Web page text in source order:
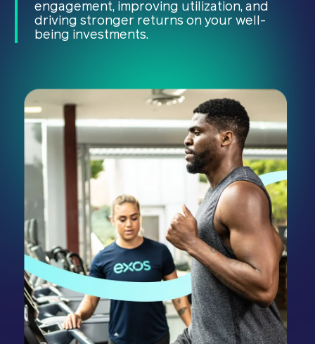
engagement, improving utilization, and
driving stronger returns on your well-
being investments.